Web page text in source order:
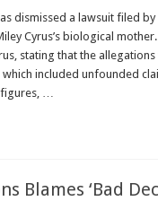
dismissed a lawsuit filed
Cyrus’s biological
stating that the
which included unfounded
figures, …
Blames ‘Bad